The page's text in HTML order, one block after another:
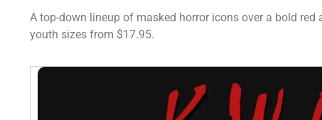
A top-down lineup of masked horror icons over a bold red
youth sizes from $17.95.